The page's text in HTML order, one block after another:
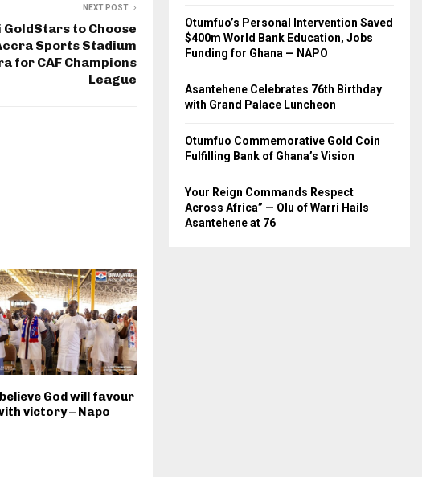
NEXT POST
GoldStars to Choose
Sports Stadium
for CAF Champions
League
God will favour
victory – Napo
Otumfuo’s Personal Intervention Saved
$400m World Bank Education, Jobs
Funding for Ghana — NAPO
Asantehene Celebrates 76th Birthday
with Grand Palace Luncheon
Otumfuo Commemorative Gold Coin
Fulfilling Bank of Ghana’s Vision
Your Reign Commands Respect
Across Africa” — Olu of Warri Hails
Asantehene at 76